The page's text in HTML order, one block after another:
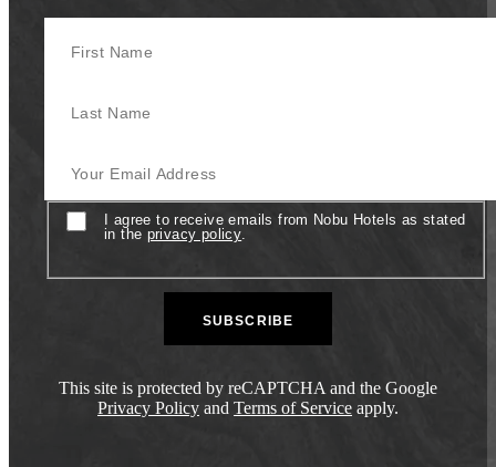
ConsentI agree to receive emails from Nobu Hotels as stated
in the privacy policy.
This site is protected by reCAPTCHA and the Google
Privacy Policy and Terms of Service apply.